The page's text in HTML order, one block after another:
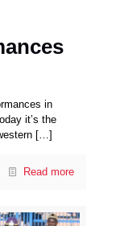
in
it’s the
[…]
Read more